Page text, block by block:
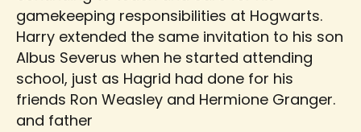
gamekeeping responsibilities at Hogwarts.
Harry extended the same invitation to his son
Albus Severus when he started attending
school, just as Hagrid had done for his
friends Ron Weasley and Hermione Granger.
and father